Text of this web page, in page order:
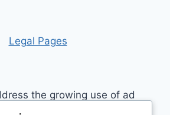
Legal Pages
the growing use of ad
use affiliate links to sites like